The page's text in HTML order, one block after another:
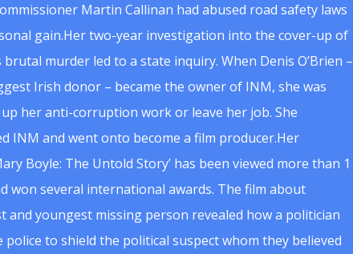
Martin Callinan had abused road safety laws
gain.Her two-year investigation into the cover-up of
brutal murder led to a state inquiry. When Denis O’Brien –
Irish donor – became the owner of INM, she was
her anti-corruption work or leave her job. She
INM and went onto become a film producer.Her
Boyle: The Untold Story’ has been viewed more than 1
won several international awards. The film about
and youngest missing person revealed how a politician
police to shield the political suspect whom they believed